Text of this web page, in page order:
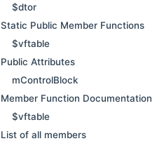
$dtor
Static Public Member Functions
$vftable
Public Attributes
mControlBlock
Member Function Documentation
$vftable
List of all members